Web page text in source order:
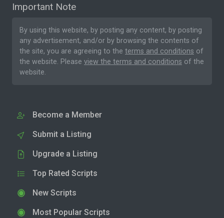
Important Note
By using this website, by posting any content, by posting
any advertisement, and/or by browsing the contents of
the site, you are agreeing to the terms and conditions of
the website. Please view the terms and conditions of the
website.
Become a Member
Submit a Listing
Upgrade a Listing
Top Rated Scripts
New Scripts
Most Popular Scripts